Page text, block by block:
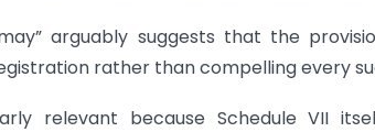
arguably suggests that the
rather than compelling every
relevant because Schedule VII